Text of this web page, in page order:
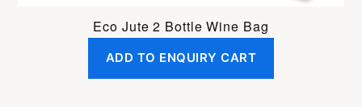
Eco Jute 2 Bottle Wine Bag
ADD TO ENQUIRY CART